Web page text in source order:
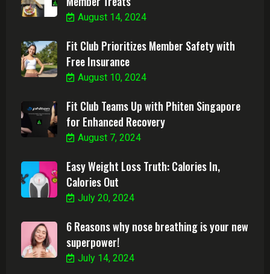
August 14, 2024
Fit Club Prioritizes Member Safety with
Free Insurance
August 10, 2024
Fit Club Teams Up with Phiten Singapore
for Enhanced Recovery
August 7, 2024
Easy Weight Loss Truth: Calories In,
Calories Out
July 20, 2024
6 Reasons why nose breathing is your new
superpower!
July 14, 2024